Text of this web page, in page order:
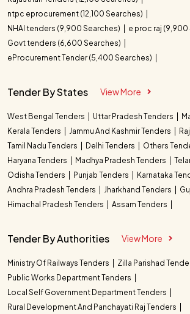
ntpc eprocurement (12,100 Searches)
NHAI tenders (9,900 Searches)
e proc raj (9,900
Govt tenders (6,600 Searches)
eProcurement Tender (5,400 Searches)
Tender By States View More
West Bengal Tenders Uttar Pradesh Tenders
Kerala Tenders
Jammu And Kashmir Tenders
Tamil Nadu Tenders
Delhi Tenders
Others
Haryana Tenders
Madhya Pradesh Tenders
Odisha Tenders
Punjab Tenders
Karnataka
Andhra Pradesh Tenders
Jharkhand Tenders
Himachal Pradesh Tenders
Assam Tenders
Tender By Authorities View More
Ministry Of Railways Tenders
Zilla Parishad
Public Works Department Tenders
Local Self Government Department Tenders
Rural Development And Panchayati Raj Tenders